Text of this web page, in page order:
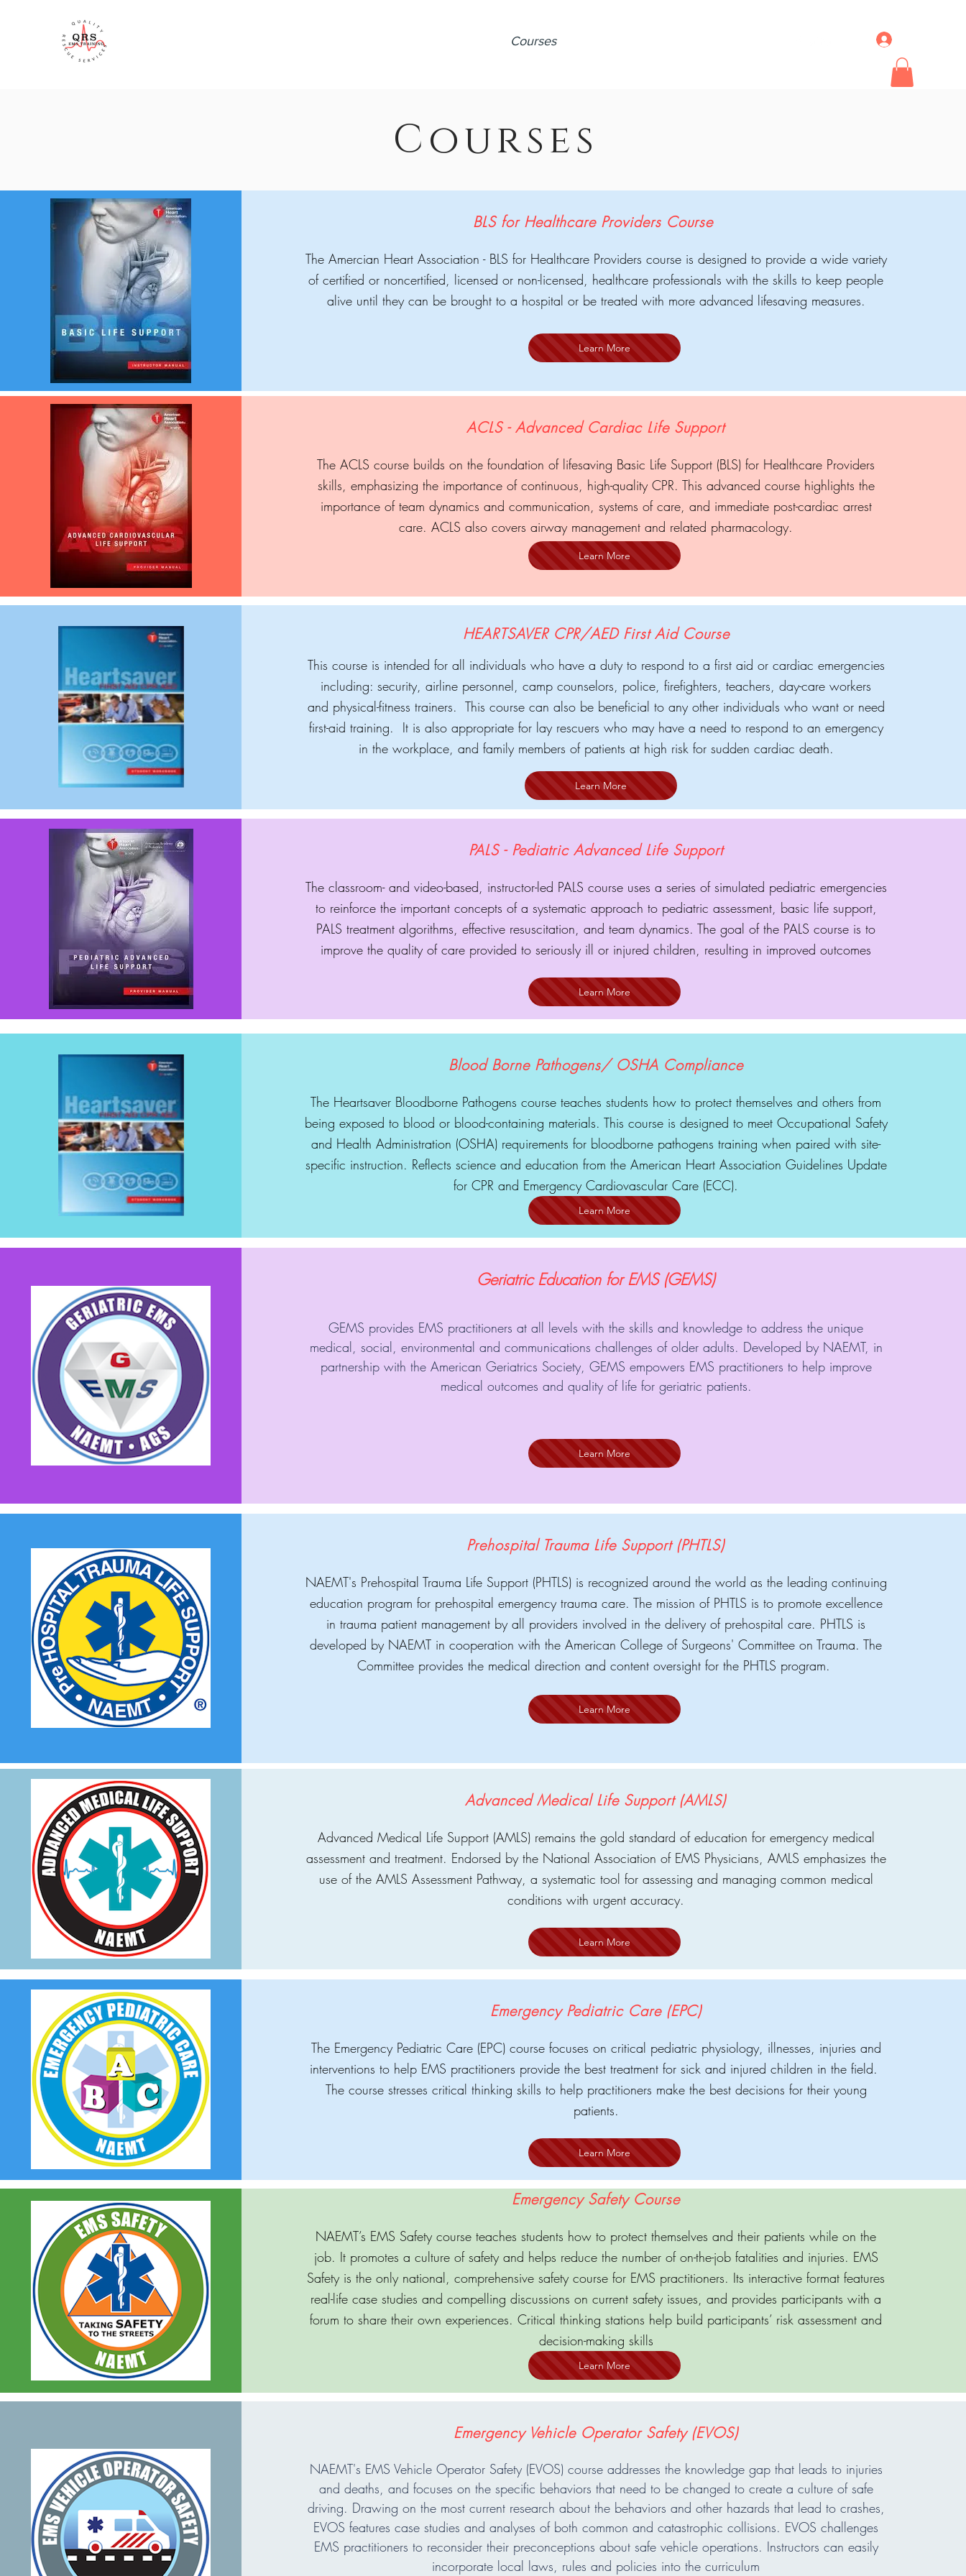
Courses
Courses
BLS for Healthcare Providers Course
The Amercian Heart Association - BLS for Healthcare Providers course is designed to provide a wide variety
of certified or noncertified, licensed or non-licensed, healthcare professionals with the skills to keep people
alive until they can be brought to a hospital or be treated with more advanced lifesaving measures.
Learn More
ACLS - Advanced Cardiac Life Support
The ACLS course builds on the foundation of lifesaving Basic Life Support (BLS) for Healthcare Providers
skills, emphasizing the importance of continuous, high-quality CPR. This advanced course highlights the
importance of team dynamics and communication, systems of care, and immediate post-cardiac arrest
care. ACLS also covers airway management and related pharmacology.
Learn More
HEARTSAVER CPR/AED First Aid Course
This course is intended for all individuals who have a duty to respond to a first aid or cardiac emergencies
including: security, airline personnel, camp counselors, police, firefighters, teachers, day-care workers
and physical-fitness trainers. This course can also be beneficial to any other individuals who want or need
first-aid training. It is also appropriate for lay rescuers who may have a need to respond to an emergency
in the workplace, and family members of patients at high risk for sudden cardiac death.
Learn More
PALS - Pediatric Advanced Life Support
The classroom- and video-based, instructor-led PALS course uses a series of simulated pediatric emergencies
to reinforce the important concepts of a systematic approach to pediatric assessment, basic life support,
PALS treatment algorithms, effective resuscitation, and team dynamics. The goal of the PALS course is to
improve the quality of care provided to seriously ill or injured children, resulting in improved outcomes
Learn More
Blood Borne Pathogens/ OSHA Compliance
The Heartsaver Bloodborne Pathogens course teaches students how to protect themselves and others from
being exposed to blood or blood-containing materials. This course is designed to meet Occupational Safety
and Health Administration (OSHA) requirements for bloodborne pathogens training when paired with site-
specific instruction. Reflects science and education from the American Heart Association Guidelines Update
for CPR and Emergency Cardiovascular Care (ECC).
Learn More
Geriatric Education for EMS (GEMS)
GEMS provides EMS practitioners at all levels with the skills and knowledge to address the unique
medical, social, environmental and communications challenges of older adults. Developed by NAEMT, in
partnership with the American Geriatrics Society, GEMS empowers EMS practitioners to help improve
medical outcomes and quality of life for geriatric patients.
Learn More
Prehospital Trauma Life Support (PHTLS)
NAEMT's Prehospital Trauma Life Support (PHTLS) is recognized around the world as the leading continuing
education program for prehospital emergency trauma care. The mission of PHTLS is to promote excellence
in trauma patient management by all providers involved in the delivery of prehospital care. PHTLS is
developed by NAEMT in cooperation with the American College of Surgeons' Committee on Trauma. The
Committee provides the medical direction and content oversight for the PHTLS program.
Learn More
Advanced Medical Life Support (AMLS)
Advanced Medical Life Support (AMLS) remains the gold standard of education for emergency medical
assessment and treatment. Endorsed by the National Association of EMS Physicians, AMLS emphasizes the
use of the AMLS Assessment Pathway, a systematic tool for assessing and managing common medical
conditions with urgent accuracy.
Learn More
Emergency Pediatric Care (EPC)
The Emergency Pediatric Care (EPC) course focuses on critical pediatric physiology, illnesses, injuries and
interventions to help EMS practitioners provide the best treatment for sick and injured children in the field.
The course stresses critical thinking skills to help practitioners make the best decisions for their young
patients.
Learn More
Emergency Safety Course
NAEMT’s EMS Safety course teaches students how to protect themselves and their patients while on the
job. It promotes a culture of safety and helps reduce the number of on-the-job fatalities and injuries. EMS
Safety is the only national, comprehensive safety course for EMS practitioners. Its interactive format features
real-life case studies and compelling discussions on current safety issues, and provides participants with a
forum to share their own experiences. Critical thinking stations help build participants’ risk assessment and
decision-making skills
Learn More
Emergency Vehicle Operator Safety (EVOS)
NAEMT's EMS Vehicle Operator Safety (EVOS) course addresses the knowledge gap that leads to injuries
and deaths, and focuses on the specific behaviors that need to be changed to create a culture of safe
driving. Drawing on the most current research about the behaviors and other hazards that lead to crashes,
EVOS features case studies and analyses of both common and catastrophic collisions. EVOS challenges
EMS practitioners to reconsider their preconceptions about safe vehicle operations. Instructors can easily
incorporate local laws, rules and policies into the curriculum